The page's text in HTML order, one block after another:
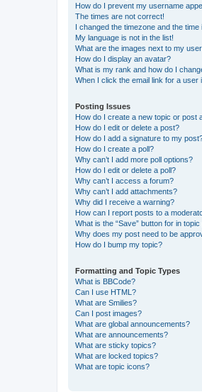
How do I prevent my username
The times are not correct!
I changed the timezone and the time
My language is not in the list!
What are the images next to my
How do I display an avatar?
What is my rank and how do I
When I click the email link for a user
Posting Issues
How do I create a new topic or post
How do I edit or delete a post?
How do I add a signature to my
How do I create a poll?
Why can’t I add more poll options?
How do I edit or delete a poll?
Why can’t I access a forum?
Why can’t I add attachments?
Why did I receive a warning?
How can I report posts to a
What is the “Save” button for in
Why does my post need to be
How do I bump my topic?
Formatting and Topic Types
What is BBCode?
Can I use HTML?
What are Smilies?
Can I post images?
What are global announcements?
What are announcements?
What are sticky topics?
What are locked topics?
What are topic icons?